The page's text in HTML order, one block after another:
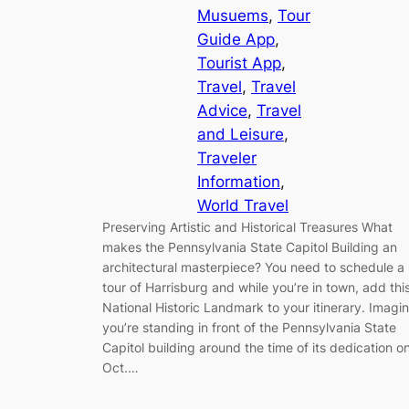
Musuems, Tour
Guide App
Tourist App
Travel, Travel
Advice, Travel
and Leisure
Traveler
Information
World Travel
Preserving Artistic and Historical Treasures What
makes the Pennsylvania State Capitol Building an
architectural masterpiece? You need to schedule a
tour of Harrisburg and while you’re in town, add
National Historic Landmark to your itinerary.
you’re standing in front of the Pennsylvania State
Capitol building around the time of its dedication on
Oct.…